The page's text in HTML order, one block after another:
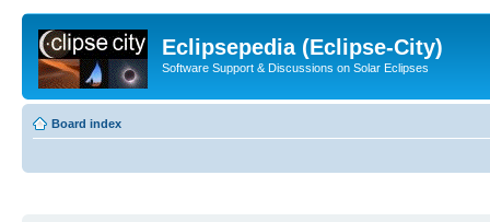
Eclipsepedia (Eclipse-City)
Software Support & Discussions on Solar Eclipses
Board index